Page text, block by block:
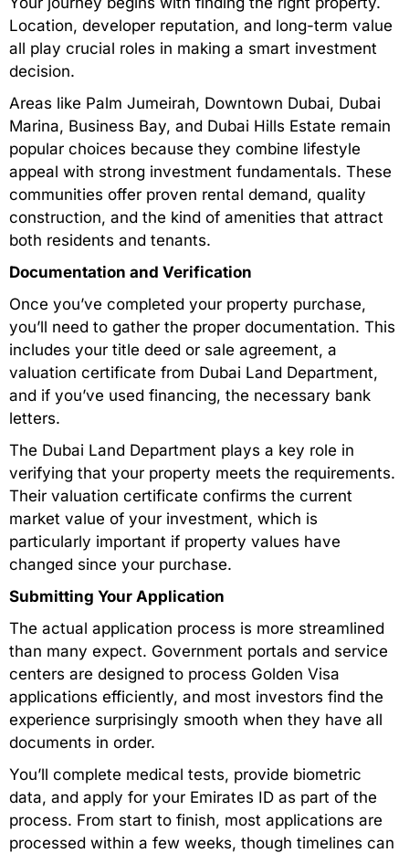
Location, developer reputation, and long-term value
all play crucial roles in making a smart investment
decision.
Areas like Palm Jumeirah, Downtown Dubai, Dubai
Marina, Business Bay, and Dubai Hills Estate remain
popular choices because they combine lifestyle
appeal with strong investment fundamentals. These
communities offer proven rental demand, quality
construction, and the kind of amenities that attract
both residents and tenants.
Documentation and Verification
Once you’ve completed your property purchase,
you’ll need to gather the proper documentation. This
includes your title deed or sale agreement, a
valuation certificate from Dubai Land Department,
and if you’ve used financing, the necessary bank
letters.
The Dubai Land Department plays a key role in
verifying that your property meets the requirements.
Their valuation certificate confirms the current
market value of your investment, which is
particularly important if property values have
changed since your purchase.
Submitting Your Application
The actual application process is more streamlined
than many expect. Government portals and service
centers are designed to process Golden Visa
applications efficiently, and most investors find the
experience surprisingly smooth when they have all
documents in order.
You’ll complete medical tests, provide biometric
data, and apply for your Emirates ID as part of the
process. From start to finish, most applications are
processed within a few weeks, though timelines can